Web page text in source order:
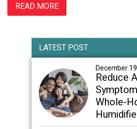
READ MORE
Primary
Sidebar
LATEST POST
December
Reduce
Whole-